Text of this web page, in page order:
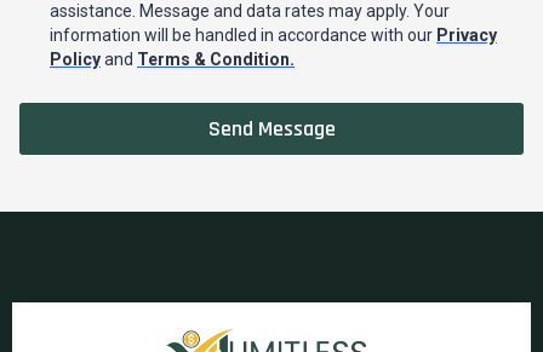
assistance. Message and data rates may apply. Your
information will be handled in accordance with our Privacy
Policyand Terms & Condition.
Send Message